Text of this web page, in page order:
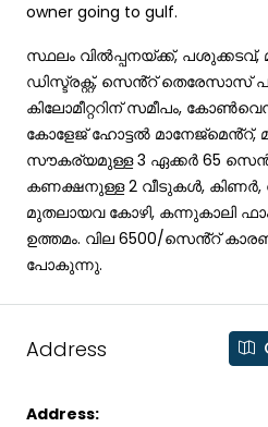
owner going to gulf.
സ്ഥലം വിൽപ്പനയ്ക്ക്,
ഡിസ്ട്രക്റ്റ്, സെൻ്റ് തെരേസാസ്
കിലോമീറ്ററിന് സമീപം,
കോളേജ് ഹോട്ടൽ
സൗകര്യമുള്ള 3 ഏക്കർ 65
കണക്ഷനുള്ള 2 വീടുകൾ, കിണർ,
മുതലായവ കോഴി, കന്നുകാലി
ഉത്തമം. വില 6500/സെൻ്റ്
പോകുന്നു.
Address
Address: